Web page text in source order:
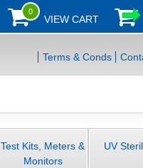
0
VIEW CART
Terms & Conds
Test Kits, Meters &
Monitors
UV